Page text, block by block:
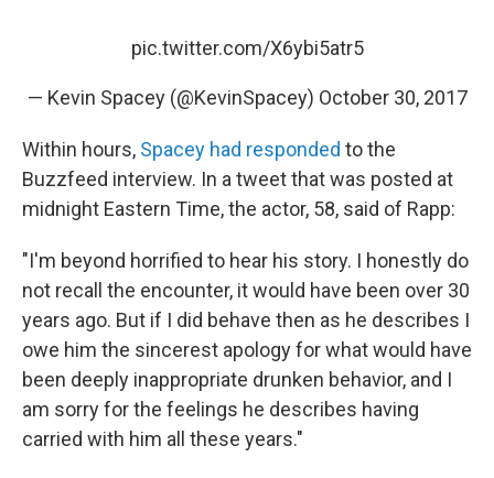
pic.twitter.com/X6ybi5atr5
— Kevin Spacey (@KevinSpacey) October 30, 2017
Within hours, Spacey had responded to the
Buzzfeed interview. In a tweet that was posted at
midnight Eastern Time, the actor, 58, said of Rapp:
"I'm beyond horrified to hear his story. I honestly do
not recall the encounter, it would have been over 30
years ago. But if I did behave then as he describes I
owe him the sincerest apology for what would have
been deeply inappropriate drunken behavior, and I
am sorry for the feelings he describes having
carried with him all these years."